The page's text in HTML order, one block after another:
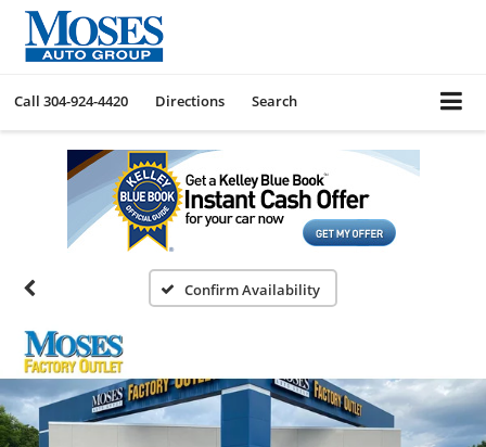
Call 304-924-4420 Directions Search
Confirm Availability